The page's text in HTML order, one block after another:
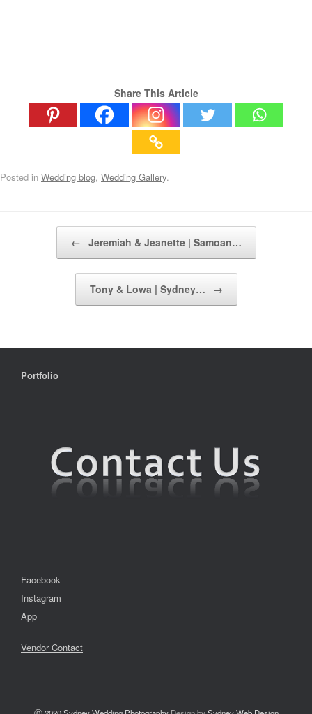
Share This Article
Posted in Wedding blog, Wedding Gallery.
← Jeremiah & Jeanette | Samoan…
Tony & Lowa | Sydney… →
Portfolio
Facebook
Instagram
App
Vendor Contact